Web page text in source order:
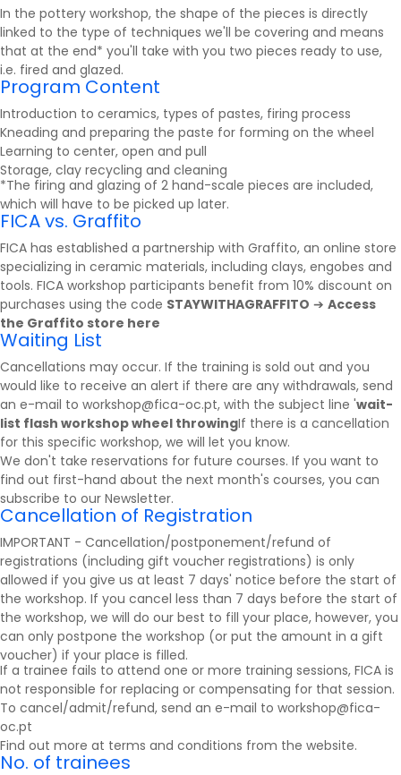
In the pottery workshop, the shape of the pieces is directly
linked to the type of techniques we'll be covering and means
that at the end* you'll take with you two pieces ready to use,
i.e. fired and glazed.
Program Content
Introduction to ceramics, types of pastes, firing process
Kneading and preparing the paste for forming on the wheel
Learning to center, open and pull
Storage, clay recycling and cleaning
*The firing and glazing of 2 hand-scale pieces are included,
which will have to be picked up later.
FICA vs. Graffito
FICA has established a partnership with Graffito, an online store
specializing in ceramic materials, including clays, engobes and
tools. FICA workshop participants benefit from 10% discount on
purchases using the code STAYWITHAGRAFFITO ➔ Access
the Graffito store here
Waiting List
Cancellations may occur. If the training is sold out and you
would like to receive an alert if there are any withdrawals, send
an e-mail to workshop@fica-oc.pt, with the subject line 'wait-
list flash workshop wheel throwingIf there is a cancellation
for this specific workshop, we will let you know.
We don't take reservations for future courses. If you want to
find out first-hand about the next month's courses, you can
subscribe to our Newsletter.
Cancellation of Registration
IMPORTANT - Cancellation/postponement/refund of
registrations (including gift voucher registrations) is only
allowed if you give us at least 7 days' notice before the start of
the workshop. If you cancel less than 7 days before the start of
the workshop, we will do our best to fill your place, however, you
can only postpone the workshop (or put the amount in a gift
voucher) if your place is filled.
If a trainee fails to attend one or more training sessions, FICA is
not responsible for replacing or compensating for that session.
To cancel/admit/refund, send an e-mail to workshop@fica-
oc.pt
Find out more at terms and conditions from the website.
No. of trainees